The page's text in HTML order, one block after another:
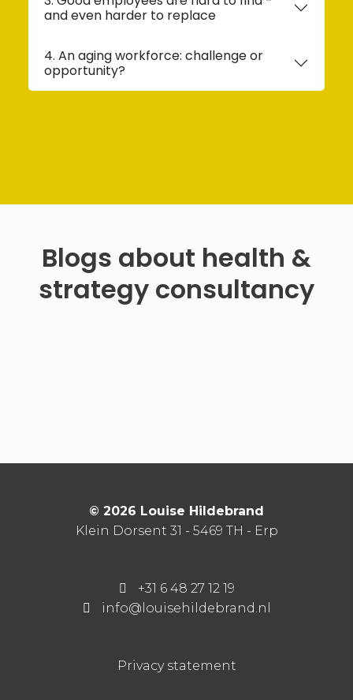
and even harder to replace
4. An aging workforce: challenge or
opportunity?
Blogs about health &
strategy consultancy
© 2026 Louise Hildebrand
Klein Dorsent 31 - 5469 TH - Erp
+31 6 48 27 12 19
info@louisehildebrand.nl
Privacy statement